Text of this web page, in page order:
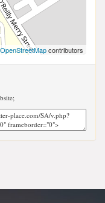
OpenStreetMapcontributors